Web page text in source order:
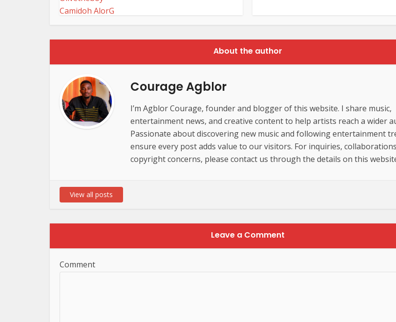
About the author
Courage Agblor
I’m Agblor Courage, founder and blogger of this website. I share music,
entertainment news, and creative content to help artists reach a wider
Passionate about discovering new music and following entertainment
ensure every post adds value to our visitors. For inquiries,
copyright concerns, please contact us through the details on this
View all posts
Leave a Comment
Comment